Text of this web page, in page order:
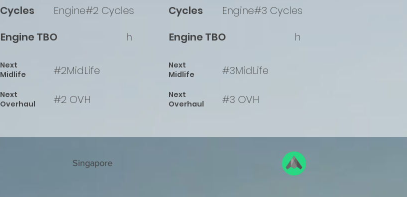
Cycles
Engine#2 Cycles
Engine TBO
h
Next
Midlife
#2MidLife
Next
Overhaul
#2 OVH
Cycles
Engine#3 Cycles
Engine TBO
h
Next
Midlife
#3MidLife
Next
Overhaul
#3 OVH
Singapore